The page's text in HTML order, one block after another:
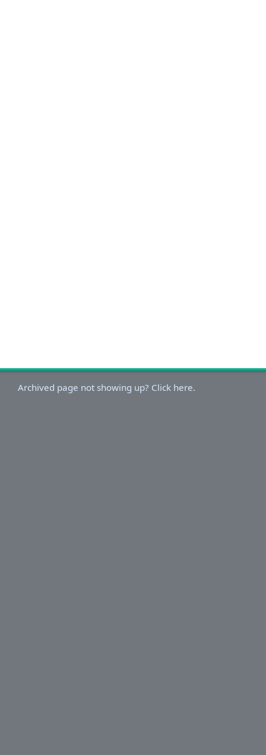
Archived page not showing up? Click here.